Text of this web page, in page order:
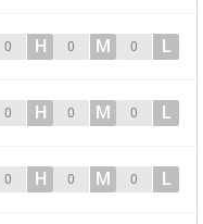
0 H 0 M 0 L
0 H 0 M 0 L
0 H 0 M 0 L